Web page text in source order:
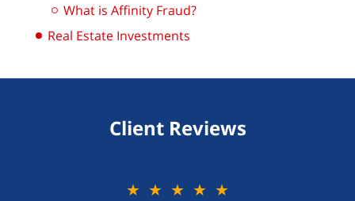
What is Affinity Fraud?
Real Estate Investments
Client Reviews
★★★★★